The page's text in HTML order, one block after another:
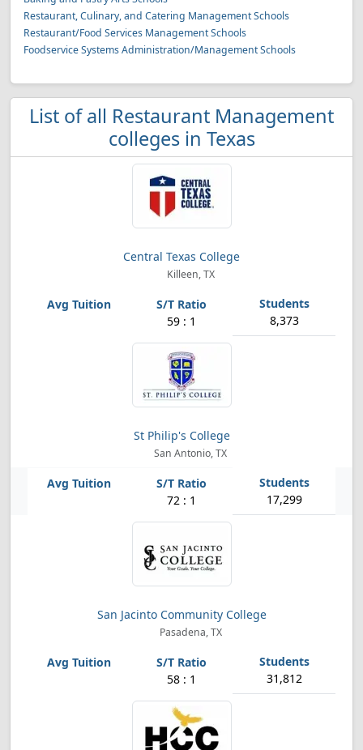
Restaurant, Culinary, and Catering Management Schools
Restaurant/Food Services Management Schools
Foodservice Systems Administration/Management Schools
List of all Restaurant Management
colleges in Texas
Central Texas College
Killeen, TX
59 : 1 8,373
St Philip's College
San Antonio, TX
72 : 1 17,299
San Jacinto Community College
Pasadena, TX
58 : 1 31,812